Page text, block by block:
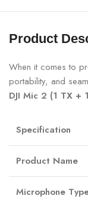
Product
When it comes to
portability, and
DJI Mic 2 (1 TX +
Specification
Product Name
Microphone